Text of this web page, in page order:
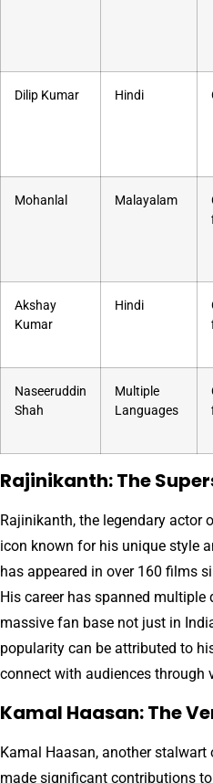
Dilip Kumar Hindi
Mohanlal Malayalam
Akshay
Kumar
Hindi
Naseeruddin
Shah
Multiple
Languages
Rajinikanth: The
Rajinikanth, the legendary actor
icon known for his unique style
has appeared in over 160 films
His career has spanned multiple
massive fan base not just in
popularity can be attributed to
connect with audiences through
Kamal Haasan: The
Kamal Haasan, another
made significant contributions